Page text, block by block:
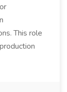
This role